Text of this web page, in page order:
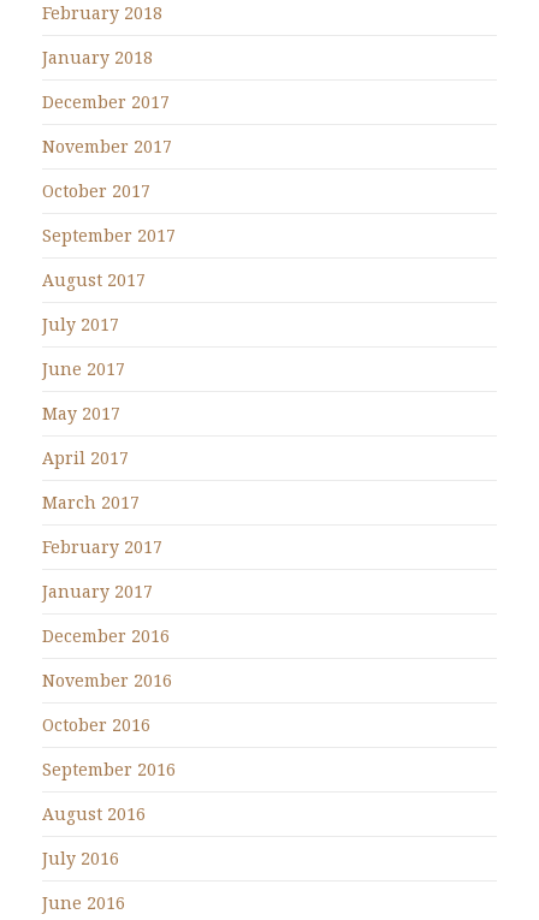
February 2018
January 2018
December 2017
November 2017
October 2017
September 2017
August 2017
July 2017
June 2017
May 2017
April 2017
March 2017
February 2017
January 2017
December 2016
November 2016
October 2016
September 2016
August 2016
July 2016
June 2016